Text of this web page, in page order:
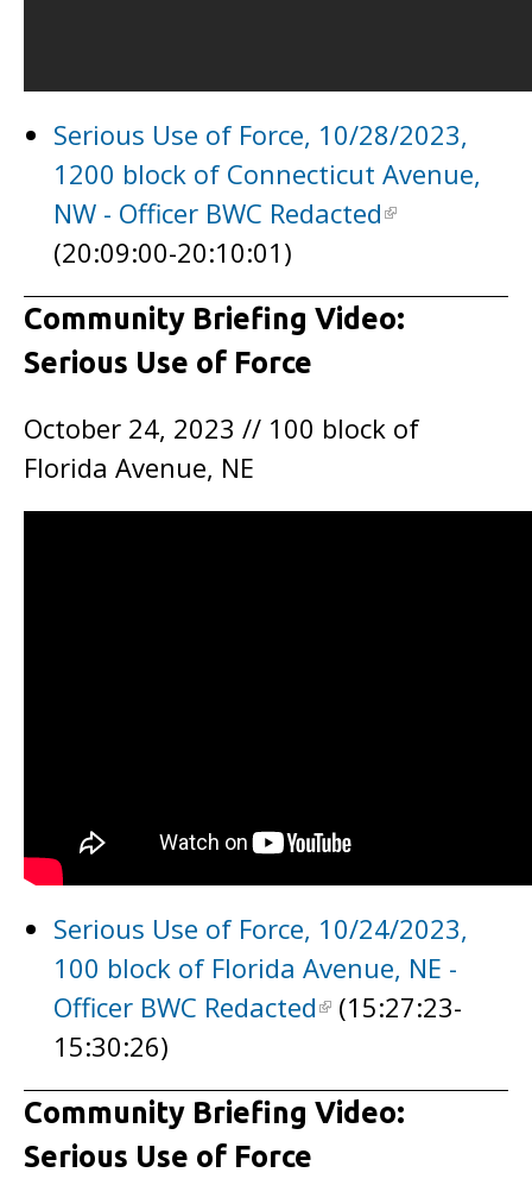
Serious Use of Force, 10/28/2023,
1200 block of Connecticut Avenue,
NW - Officer BWC Redacted
(20:09:00-20:10:01)
Community Briefing Video:
Serious Use of Force
October 24, 2023 // 100 block of
Florida Avenue, NE
Serious Use of Force, 10/24/2023,
100 block of Florida Avenue, NE -
Officer BWC Redacted
(15:27:23-
15:30:26)
Community Briefing Video:
Serious Use of Force